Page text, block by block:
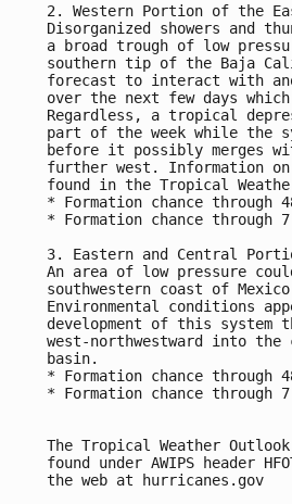
2. Western Portion of the
Disorganized showers and
a broad trough of low
southern tip of the Baja
forecast to interact with
over the next few days
Regardless, a tropical
part of the week while the
before it possibly merges
further west. Information
found in the Tropical
* Formation chance
* Formation chance through
3. Eastern and Central
An area of low pressure
southwestern coast of
Environmental conditions
development of this
west-northwestward into
basin.
* Formation chance
* Formation chance
The Tropical Weather
found under AWIPS header
the web at hurricanes.gov